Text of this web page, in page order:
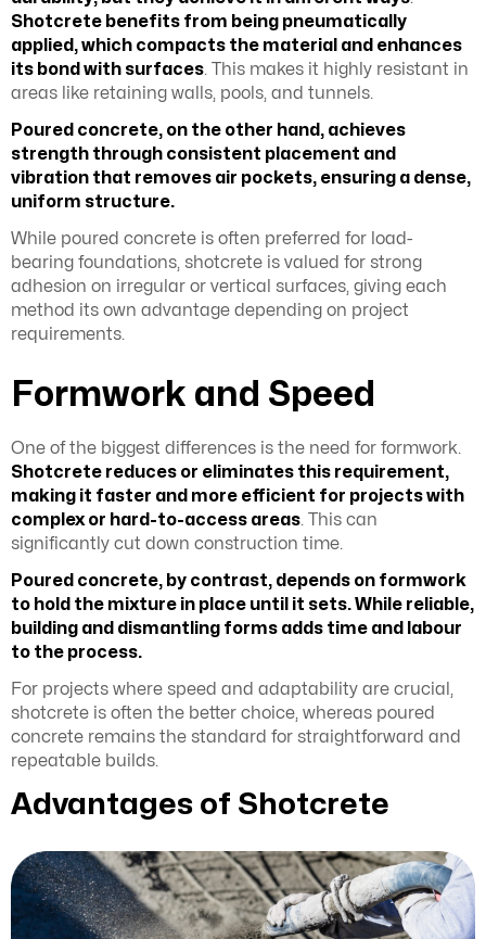
Shotcrete benefits from being pneumatically
applied, which compacts the material and enhances
its bond with surfaces. This makes it highly resistant in
areas like retaining walls, pools, and tunnels.
Poured concrete, on the other hand, achieves
strength through consistent placement and
vibration that removes air pockets, ensuring a dense,
uniform structure.
While poured concrete is often preferred for load-
bearing foundations, shotcrete is valued for strong
adhesion on irregular or vertical surfaces, giving each
method its own advantage depending on project
requirements.
Formwork and Speed
One of the biggest differences is the need for formwork.
Shotcrete reduces or eliminates this requirement,
making it faster and more efficient for projects with
complex or hard-to-access areas. This can
significantly cut down construction time.
Poured concrete, by contrast, depends on formwork
to hold the mixture in place until it sets. While reliable,
building and dismantling forms adds time and labour
to the process.
For projects where speed and adaptability are crucial,
shotcrete is often the better choice, whereas poured
concrete remains the standard for straightforward and
repeatable builds.
Advantages of Shotcrete